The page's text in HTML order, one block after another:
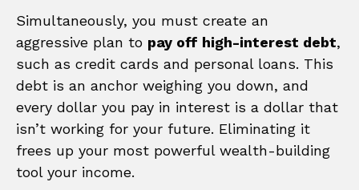
Simultaneously, you must create an
aggressive plan to pay off high-interest debt,
such as credit cards and personal loans. This
debt is an anchor weighing you down, and
every dollar you pay in interest is a dollar that
isn’t working for your future. Eliminating it
frees up your most powerful wealth-building
tool your income.